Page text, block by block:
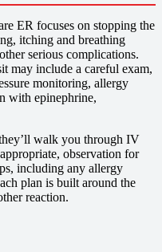
ER focuses on stopping the
itching and breathing
serious complications.
may include a careful exam,
monitoring, allergy
with epinephrine,
walk you through IV
observation for
including any allergy
plan is built around the
reaction.